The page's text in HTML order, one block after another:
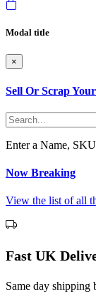
Modal title
×
Sell Or Scrap
Enter a Name,
Now Breaking
View the list of all
Fast UK
Same day shipping